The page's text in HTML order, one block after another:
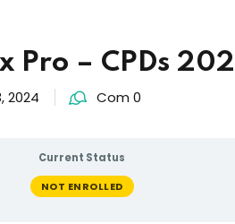
Pro – CPDs
2024 Com 0
Current Status
NOT ENROLLED